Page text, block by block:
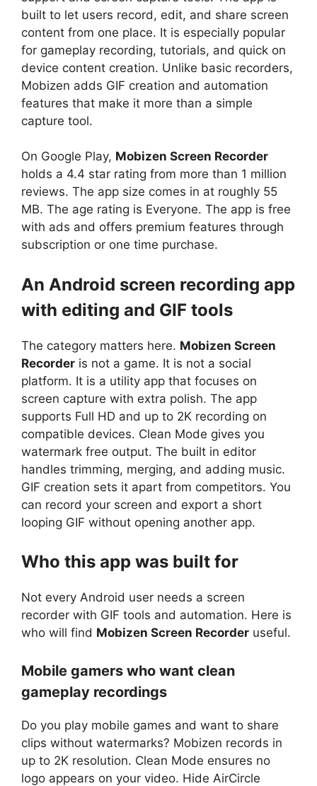
built to let users record, edit, and share screen
content from one place. It is especially popular
for gameplay recording, tutorials, and quick on
device content creation. Unlike basic recorders,
Mobizen adds GIF creation and automation
features that make it more than a simple
capture tool.
On Google Play, Mobizen Screen Recorder
holds a 4.4 star rating from more than 1 million
reviews. The app size comes in at roughly 55
MB. The age rating is Everyone. The app is free
with ads and offers premium features through
subscription or one time purchase.
An Android screen recording app
with editing and GIF tools
The category matters here. Mobizen Screen
Recorder is not a game. It is not a social
platform. It is a utility app that focuses on
screen capture with extra polish. The app
supports Full HD and up to 2K recording on
compatible devices. Clean Mode gives you
watermark free output. The built in editor
handles trimming, merging, and adding music.
GIF creation sets it apart from competitors. You
can record your screen and export a short
looping GIF without opening another app.
Who this app was built for
Not every Android user needs a screen
recorder with GIF tools and automation. Here is
who will find Mobizen Screen Recorder useful.
Mobile gamers who want clean
gameplay recordings
Do you play mobile games and want to share
clips without watermarks? Mobizen records in
up to 2K resolution. Clean Mode ensures no
logo appears on your video. Hide AirCircle